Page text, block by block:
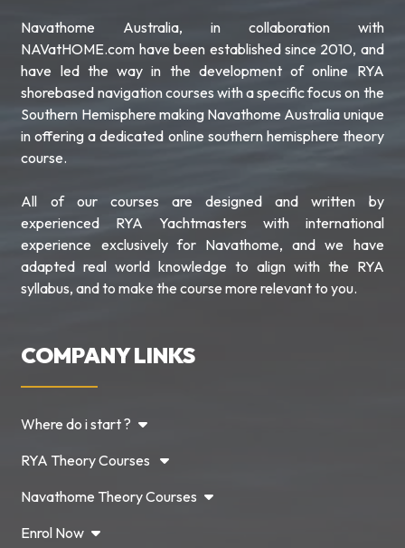
Navathome Australia, in collaboration with
NAVatHOME.com have been established since 2010, and
have led the way in the development of online RYA
shorebased navigation courses with a specific focus on the
Southern Hemisphere making Navathome Australia unique
in offering a dedicated online southern hemisphere theory
course.
All of our courses are designed and written by
experienced RYA Yachtmasters with international
experience exclusively for Navathome, and we have
adapted real world knowledge to align with the RYA
syllabus, and to make the course more relevant to you.
COMPANY LINKS
Where do i start ?
RYA Theory Courses
Navathome Theory Courses
Enrol Now